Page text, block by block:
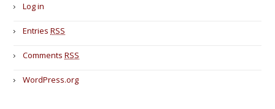
Log in
EntriesRSS
CommentsRSS
WordPress.org